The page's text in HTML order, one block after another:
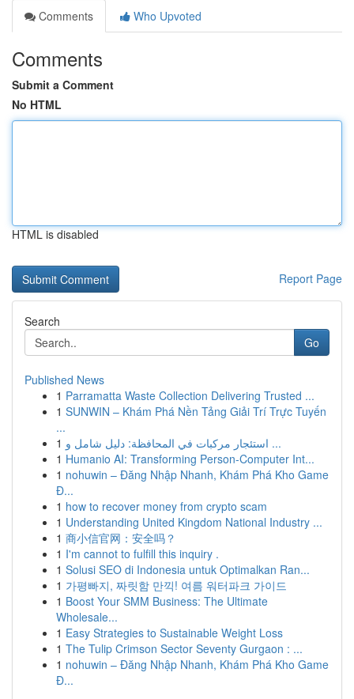
Comments
Who Upvoted
Comments
Submit a Comment
No HTML
HTML is disabled
Report Page
Search
Go
Published News
1 Parramatta Waste Collection Delivering Trusted ...
1 SUNWIN – Khám Phá Nền Tảng Giải Trí Trực Tuyến
...
1
استئجار مركبات في المحافظة: دليل شامل و ...
1 Humanio AI: Transforming Person-Computer Int...
1 nohuwin – Đăng Nhập Nhanh, Khám Phá Kho Game
Đ...
1 how to recover money from crypto scam
1 Understanding United Kingdom National Industry ...
1 商小信官网：安全吗？
1 I'm cannot to fulfill this inquiry .
1 Solusi SEO di Indonesia untuk Optimalkan Ran...
1 가평빠지, 짜릿함 만끽! 여름 워터파크 가이드
1 Boost Your SMM Business: The Ultimate
Wholesale...
1 Easy Strategies to Sustainable Weight Loss
1 The Tulip Crimson Sector Seventy Gurgaon : ...
1 nohuwin – Đăng Nhập Nhanh, Khám Phá Kho Game
Đ...